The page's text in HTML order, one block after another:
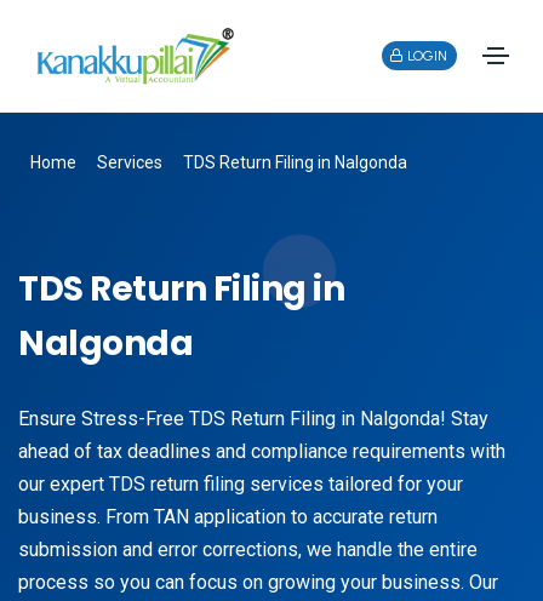
LOGIN
Home Services TDS Return Filing in Nalgonda
TDS Return Filing in
Nalgonda
Ensure Stress-Free TDS Return Filing in Nalgonda! Stay
ahead of tax deadlines and compliance requirements with
our expert TDS return filing services tailored for your
business. From TAN application to accurate return
submission and error corrections, we handle the entire
process so you can focus on growing your business. Our